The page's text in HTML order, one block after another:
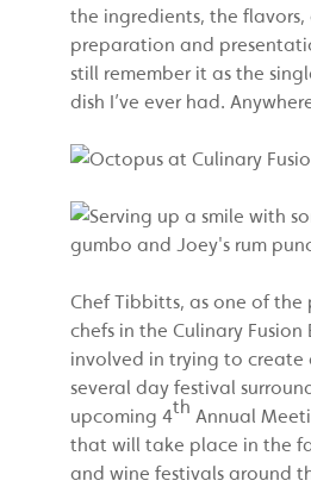
the ingredients, the
preparation and
still remember it as the
dish I’ve ever had.
Chef Tibbitts, as one of
chefs in the Culinary Fusion
involved in trying to create
several day festival
upcoming 4th Annual
that will take place in the
and wine festivals around